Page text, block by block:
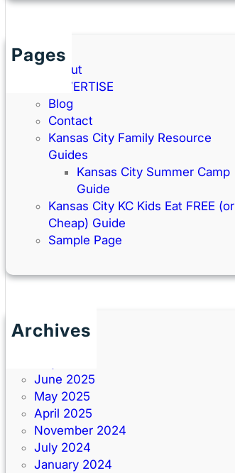
Pages
About
ADVERTISE
Blog
Contact
Kansas City Family Resource
Guides
Kansas City Summer Camp
Guide
Kansas City KC Kids Eat FREE (or
Cheap) Guide
Sample Page
Archives
June 2025
May 2025
April 2025
November 2024
July 2024
January 2024